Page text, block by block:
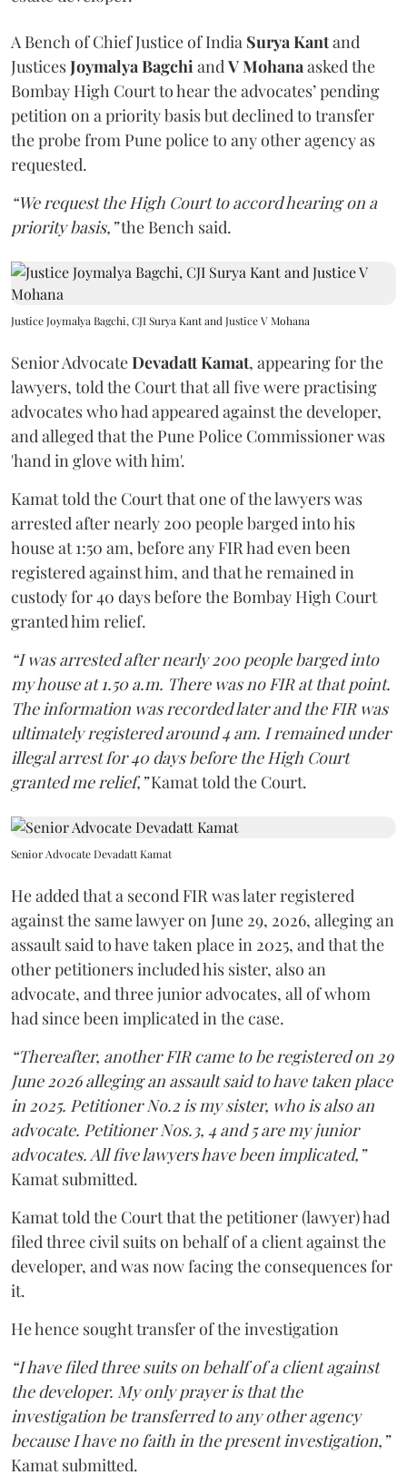
A Bench of Chief Justice of India Surya Kantand
JusticesJoymalya BagchiandV Mohanaasked the
Bombay High Court to hear the advocates’ pending
petition on a priority basis but declined to transfer
the probe from Pune police to any other agency as
requested.
“We request the High Court to accord hearing on a
priority basis,”the Bench said.
Justice Joymalya Bagchi, CJI Surya Kant and Justice V Mohana
Senior AdvocateDevadatt Kamat, appearing for the
lawyers, told the Court that all five were practising
advocates who had appeared against the developer,
and alleged that the Pune Police Commissioner was
'hand in glove with him'.
Kamat told the Court that one of the lawyers was
arrested after nearly 200 people barged into his
house at 1:50 am, before any FIR had even been
registered against him, and that he remained in
custody for 40 days before the Bombay High Court
granted him relief.
“I was arrested after nearly 200 people barged into
my house at 1.50 a.m. There was no FIR at that point.
The information was recorded later and the FIR was
ultimately registered around 4 am. I remained under
illegal arrest for 40 days before the High Court
granted me relief,”Kamat told the Court.
Senior Advocate Devadatt Kamat
He added that a second FIR was later registered
against the same lawyer on June 29, 2026, alleging an
assault said to have taken place in 2025, and that the
other petitioners included his sister, also an
advocate, and three junior advocates, all of whom
had since been implicated in the case.
“Thereafter, another FIR came to be registered on 29
June 2026 alleging an assault said to have taken place
in 2025. Petitioner No.2 is my sister, who is also an
advocate. Petitioner Nos.3, 4 and 5 are my junior
advocates. All five lawyers have been implicated,”
Kamat submitted.
Kamat told the Court that the petitioner (lawyer) had
filed three civil suits on behalf of a client against the
developer, and was now facing the consequences for
it.
He hence sought transfer of the investigation
“I have filed three suits on behalf of a client against
the developer. My only prayer is that the
investigation be transferred to any other agency
because I have no faith in the present investigation,”
Kamat submitted.